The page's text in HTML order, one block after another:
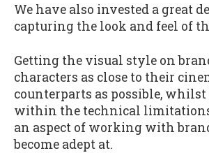
We have also invested a great
capturing the look and feel of
Getting the visual style on
characters as close to their
counterparts as possible,
within the technical
an aspect of working with
become adept at.